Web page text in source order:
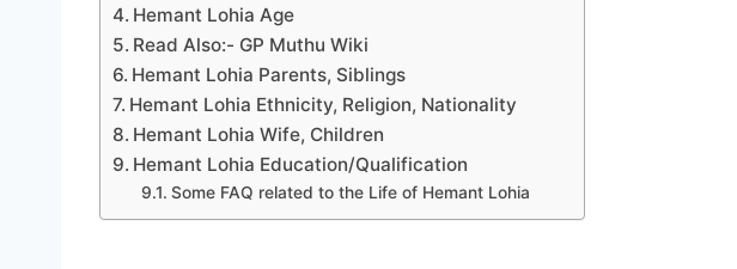
Hemant Lohia Age
Read Also:- GP Muthu Wiki
Hemant Lohia Parents, Siblings
Hemant Lohia Ethnicity, Religion, Nationality
Hemant Lohia Wife, Children
Hemant Lohia Education/Qualification
Some FAQ related to the Life of Hemant Lohia